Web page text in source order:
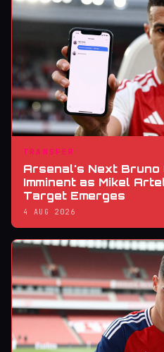
TRANSFER
Arsenal's Next Bruno
Imminent as Mikel
Target Emerges
4 AUG 2026